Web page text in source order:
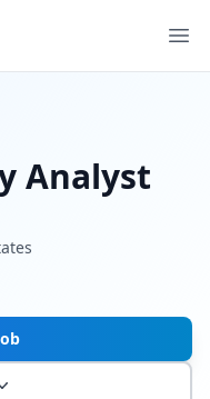
Analyst